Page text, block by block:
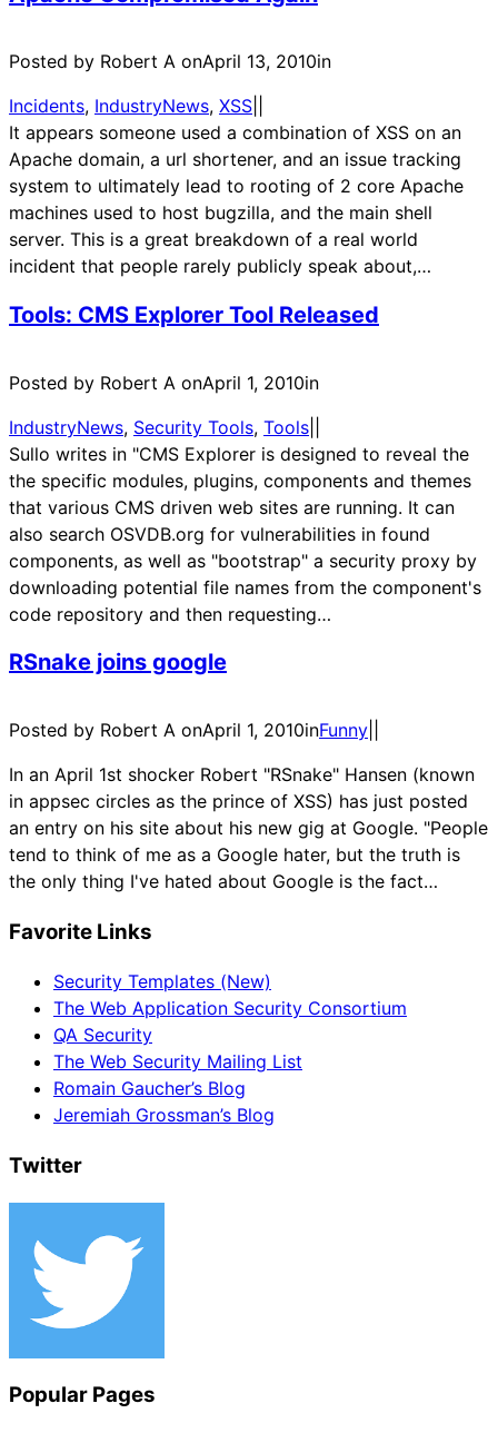
Posted by Robert A onApril 13, 2010in
Incidents, IndustryNews, XSS
It appears someone used a combination of XSS on an
Apache domain, a url shortener, and an issue tracking
system to ultimately lead to rooting of 2 core Apache
machines used to host bugzilla, and the main shell
server. This is a great breakdown of a real world
incident that people rarely publicly speak about,…
Tools: CMS Explorer Tool Released
Posted by Robert A onApril 1, 2010in
IndustryNews, Security Tools, Tools
Sullo writes in "CMS Explorer is designed to reveal the
the specific modules, plugins, components and themes
that various CMS driven web sites are running. It can
also search OSVDB.org for vulnerabilities in found
components, as well as "bootstrap" a security proxy by
downloading potential file names from the component's
code repository and then requesting…
RSnake joins google
Posted by Robert A onApril 1, 2010inFunny
In an April 1st shocker Robert "RSnake" Hansen (known
in appsec circles as the prince of XSS) has just posted
an entry on his site about his new gig at Google. "People
tend to think of me as a Google hater, but the truth is
the only thing I've hated about Google is the fact…
Favorite Links
Security Templates (New)
The Web Application Security Consortium
QA Security
The Web Security Mailing List
Romain Gaucher’s Blog
Jeremiah Grossman’s Blog
Twitter
Popular Pages